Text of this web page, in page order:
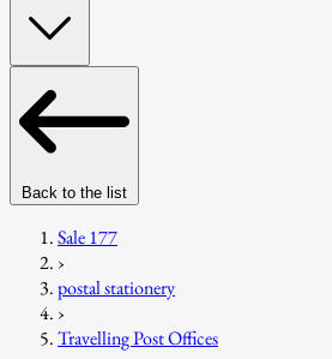
Back to the list
Sale 177
›
postal stationery
›
Travelling Post Offices